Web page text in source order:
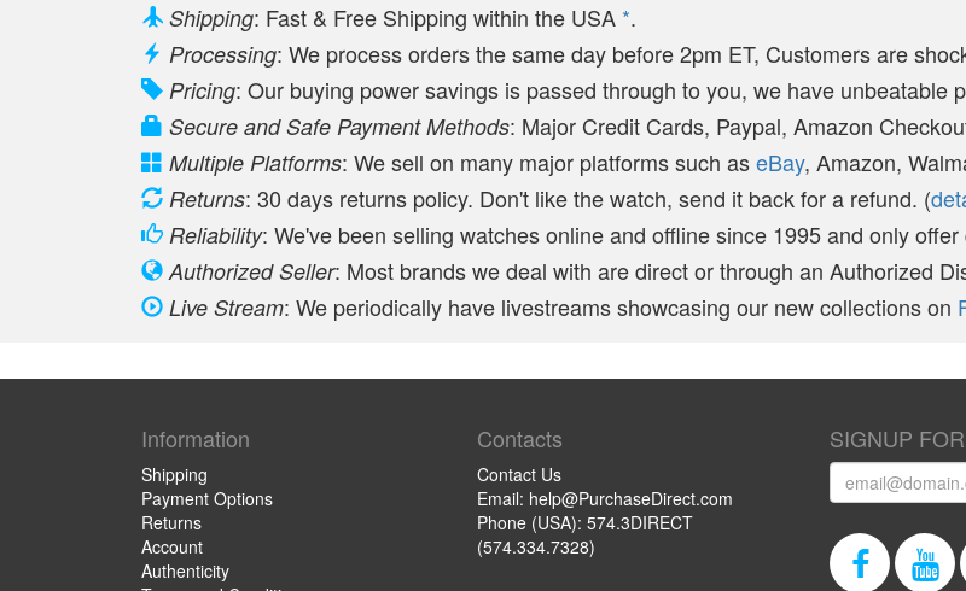
Shipping: Fast & Free Shipping within the USA *.
Processing: We process orders the same day before 2pm ET, Customers are
Pricing: Our buying power savings is passed through to you, we have unbeatable
Secure and Safe Payment Methods: Major Credit Cards, Paypal, Amazon
Multiple Platforms: We sell on many major platforms such aseBay, Amazon,
Returns: 30 days returns policy. Don't like the watch, send it back for a refund. (
Reliability: We've been selling watches online and offline since 1995 and only
Authorized Seller: Most brands we deal with are direct or through an Authorized
Live Stream: We periodically have livestreams showcasing our new collections on
Information
Shipping
Payment Options
Returns
Account
Authenticity
Contacts
Contact Us
Email: help@PurchaseDirect.com
Phone (USA): 574.3DIRECT
(574.334.7328)
SIGNUP FOR